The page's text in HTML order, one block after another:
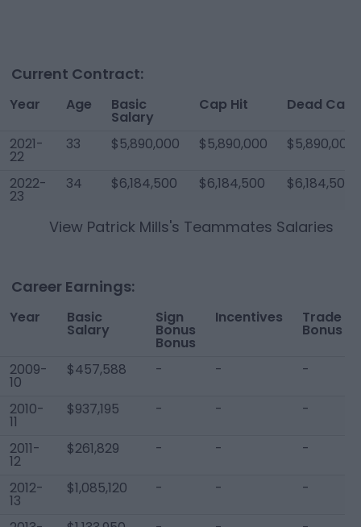
Current Contract:
Year Age Basic
Salary
Cap Hit Dead Cap
2021-
22
33 $5,890,000 $5,890,000 $5,890,000
2022-
23
34 $6,184,500 $6,184,500 $6,184,500
View Patrick Mills's Teammates Salaries
Career Earnings:
Year Basic
Salary
Sign
Bonus
Bonus
Incentives Trade
Bonus
2009-
10
$457,588 - - -
2010-
11
$937,195 - - -
2011-
12
$261,829 - - -
2012-
13
$1,085,120 - - -